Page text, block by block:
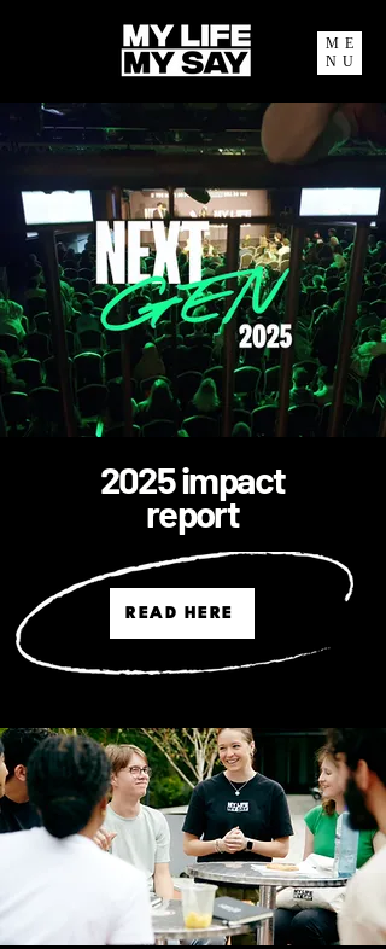
ME
NU
2025 impact
report
READ HERE